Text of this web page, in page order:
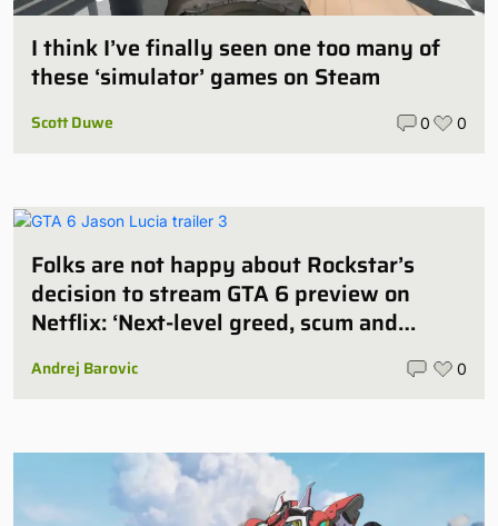
I think I’ve finally seen one too many of
these ‘simulator’ games on Steam
Scott Duwe 0 0
Folks are not happy about Rockstar’s
decision to stream GTA 6 preview on
Netflix: ‘Next-level greed, scum and
Andrej Barovic 0